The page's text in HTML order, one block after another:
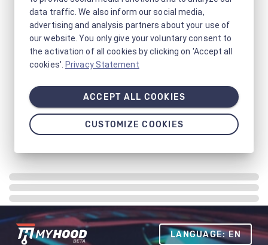
LANGUAGE: EN
data traffic. We also inform our social media,
advertising and analysis partners about your use of
our website. You only give your voluntary consent to
the activation of all cookies by clicking on 'Accept all
cookies'. Privacy Statement
ACCEPT ALL COOKIES
CUSTOMIZE COOKIES